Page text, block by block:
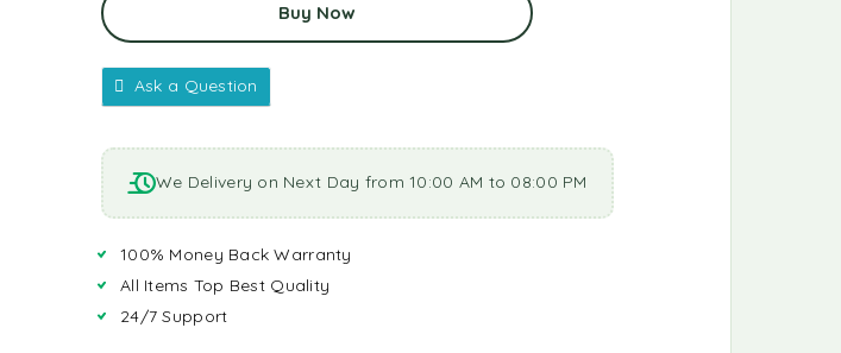
Buy Now
Ask a Question
We Delivery on Next Day from 10:00 AM to 08:00 PM
100% Money Back Warranty
All Items Top Best Quality
24/7 Support